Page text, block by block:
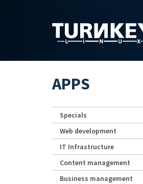
APPS
Specials
Web development
IT Infrastructure
Content management
Business management